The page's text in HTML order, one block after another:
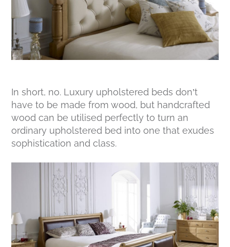
In short, no. Luxury upholstered beds don’t
have to be made from wood, but handcrafted
wood can be utilised perfectly to turn an
ordinary upholstered bed into one that exudes
sophistication and class.